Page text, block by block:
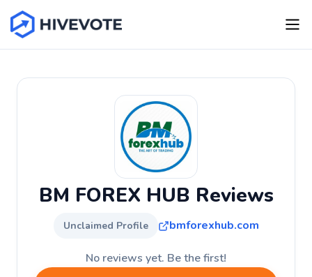
BM FOREX HUB Reviews
Unclaimed Profile bmforexhub.com
No reviews yet. Be the first!